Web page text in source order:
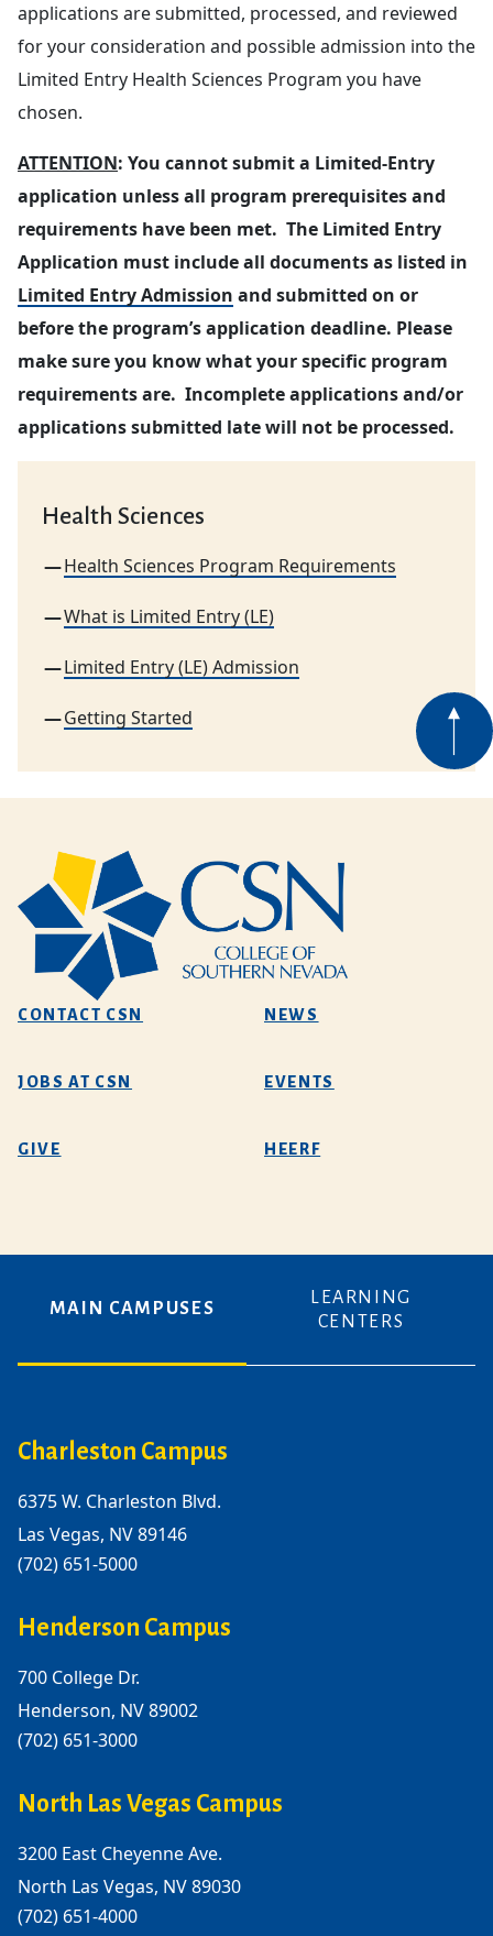
applications are submitted, processed, and reviewed
for your consideration and possible admission into the
Limited Entry Health Sciences Program you have
chosen.
ATTENTION: You cannot submit a Limited-Entry
application unless all program prerequisites and
requirements have been met. The Limited Entry
Application must include all documents as listed in
Limited Entry Admission and submitted on or
before the program’s application deadline. Please
make sure you know what your specific program
requirements are. Incomplete applications and/or
applications submitted late will not be processed.
Health Sciences
Health Sciences Program Requirements
What is Limited Entry (LE)
Limited Entry (LE) Admission
Getting Started
CONTACT CSN NEWS
JOBS AT CSN EVENTS
GIVE HEERF
MAIN CAMPUSES
LEARNING
CENTERS
Charleston Campus
6375 W. Charleston Blvd.
Las Vegas, NV 89146
(702) 651-5000
Henderson Campus
700 College Dr.
Henderson, NV 89002
(702) 651-3000
North Las Vegas Campus
3200 East Cheyenne Ave.
North Las Vegas, NV 89030
(702) 651-4000